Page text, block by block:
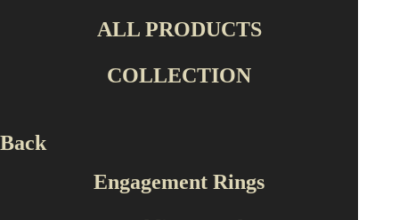
ALL PRODUCTS
COLLECTION
Back
Engagement Rings
Designer Sets
Roberto Bravo